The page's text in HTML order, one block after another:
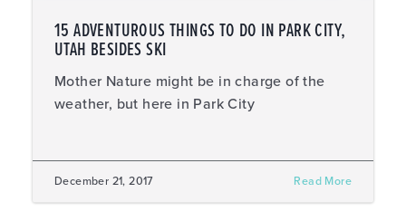
15 ADVENTUROUS THINGS TO DO IN PARK CITY,
UTAH BESIDES SKI
Mother Nature might be in charge of the
weather, but here in Park City
December 21, 2017 Read More